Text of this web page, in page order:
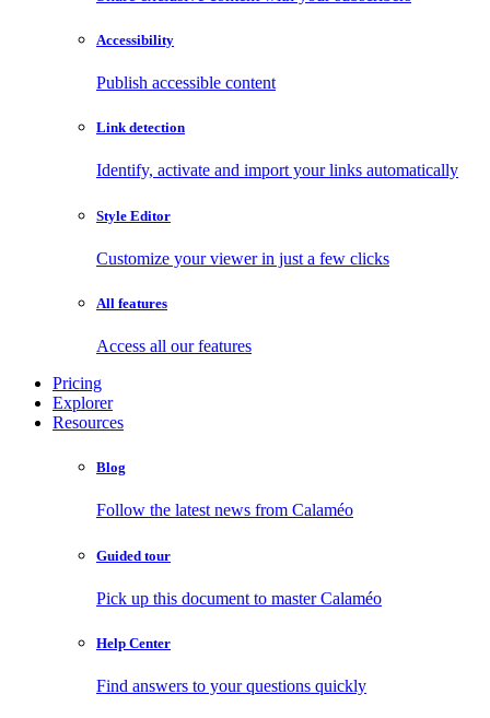
Accessibility
Publish accessible content
Link detection
Identify, activate and import your links automatically
Style Editor
Customize your viewer in just a few clicks
All features
Access all our features
Pricing
Explorer
Resources
Blog
Follow the latest news from Calaméo
Guided tour
Pick up this document to master Calaméo
Help Center
Find answers to your questions quickly